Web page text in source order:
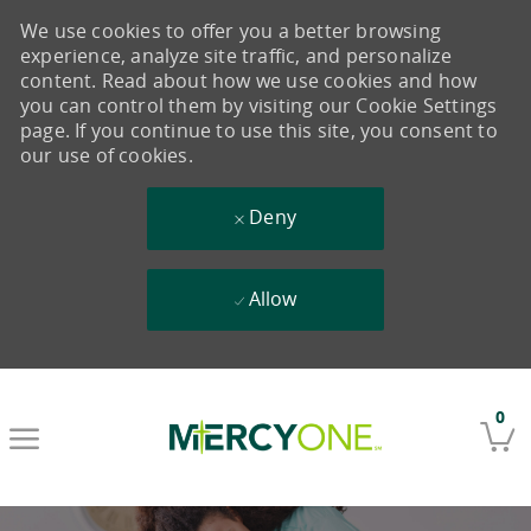
0
We use cookies to offer you a better browsing
experience, analyze site traffic, and personalize
content. Read about how we use cookies and how
you can control them by visiting our Cookie Settings
page. If you continue to use this site, you consent to
our use of cookies.
Deny
Allow